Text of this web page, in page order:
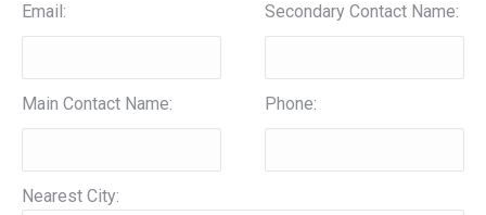
Email:
Main Contact Name:
Secondary Contact Name:
Phone:
Nearest City: